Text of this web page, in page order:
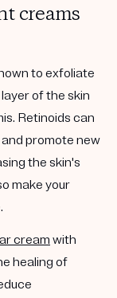
creams
to exfoliate
of the skin
Retinoids can
promote new
the skin's
make your
creamwith
healing of